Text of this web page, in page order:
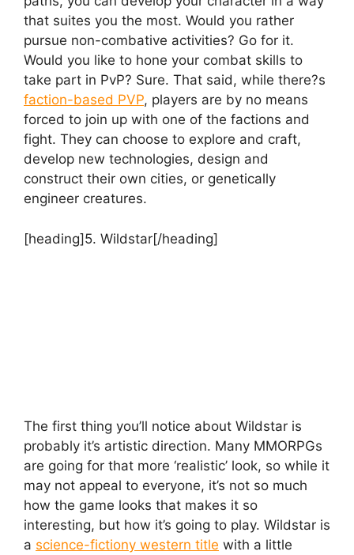
that suites you the most. Would you rather
pursue non-combative activities? Go for it.
Would you like to hone your combat skills to
take part in PvP? Sure. That said, while there?s
faction-based PVP, players are by no means
forced to join up with one of the factions and
fight. They can choose to explore and craft,
develop new technologies, design and
construct their own cities, or genetically
engineer creatures.
[heading]5. Wildstar[/heading]
The first thing you’ll notice about Wildstar is
probably it’s artistic direction. Many MMORPGs
are going for that more ‘realistic’ look, so while it
may not appeal to everyone, it’s not so much
how the game looks that makes it so
interesting, but how it’s going to play. Wildstar is
a science-fictiony western title with a little